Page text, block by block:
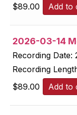
Sort by Name
$89.00 Add to
2026-03-14
Recording Date:
Recording
$89.00 Add to